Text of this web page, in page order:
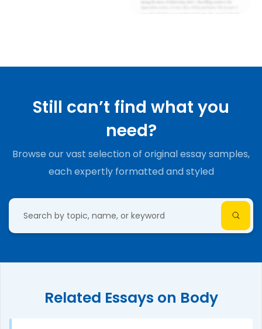
Still can’t find what you
need?
Browse our vast selection of original essay samples,
each expertly formatted and styled
Related Essays on Body